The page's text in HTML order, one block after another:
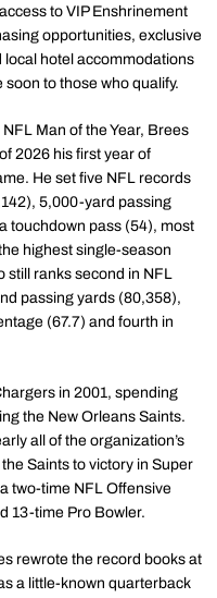
to VIP Enshrinement
opportunities, exclusive
hotel accommodations
to those who qualify.
Man of the Year, Brees
2026 his first year of
He set five NFL records
5,000-yard passing
touchdown pass (54), most
highest single-season
still ranks second in NFL
passing yards (80,358),
(67.7) and fourth in
in 2001, spending
the New Orleans Saints.
all of the organization’s
Saints to victory in Super
two-time NFL Offensive
13-time Pro Bowler.
rewrote the record books at
a little-known quarterback